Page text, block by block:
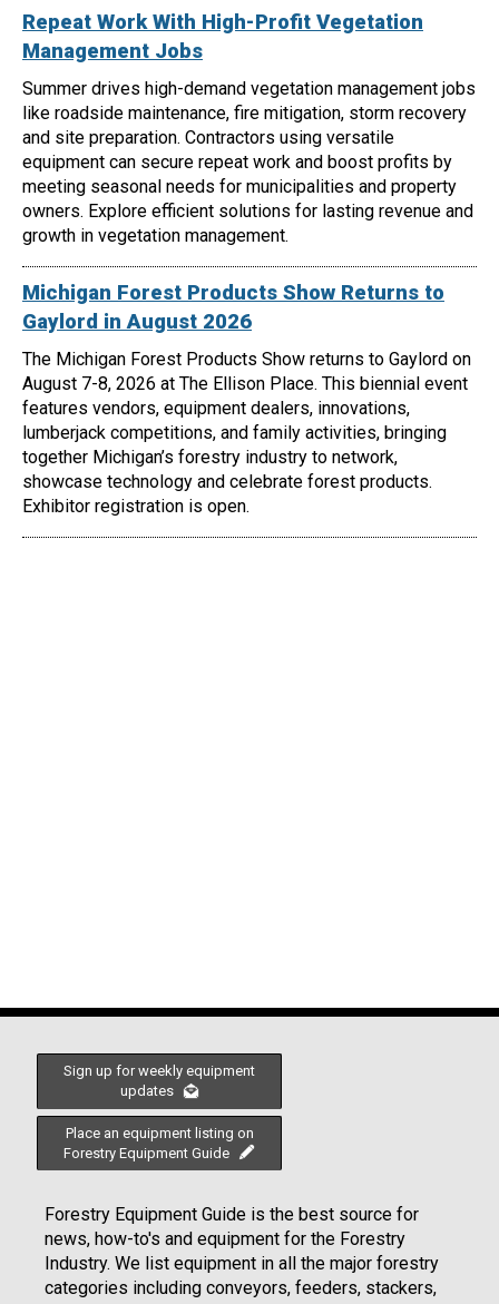
Repeat Work With High-Profit Vegetation
Management Jobs
Summer drives high-demand vegetation management jobs
like roadside maintenance, fire mitigation, storm recovery
and site preparation. Contractors using versatile
equipment can secure repeat work and boost profits by
meeting seasonal needs for municipalities and property
owners. Explore efficient solutions for lasting revenue and
growth in vegetation management.
Michigan Forest Products Show Returns to
Gaylord in August 2026
The Michigan Forest Products Show returns to Gaylord on
August 7-8, 2026 at The Ellison Place. This biennial event
features vendors, equipment dealers, innovations,
lumberjack competitions, and family activities, bringing
together Michigan’s forestry industry to network,
showcase technology and celebrate forest products.
Exhibitor registration is open.
Sign up for weekly equipment
updates
Place an equipment listing on
Forestry Equipment Guide
Forestry Equipment Guide is the best source for
news, how-to's and equipment for the Forestry
Industry. We list equipment in all the major forestry
categories including conveyors, feeders, stackers,